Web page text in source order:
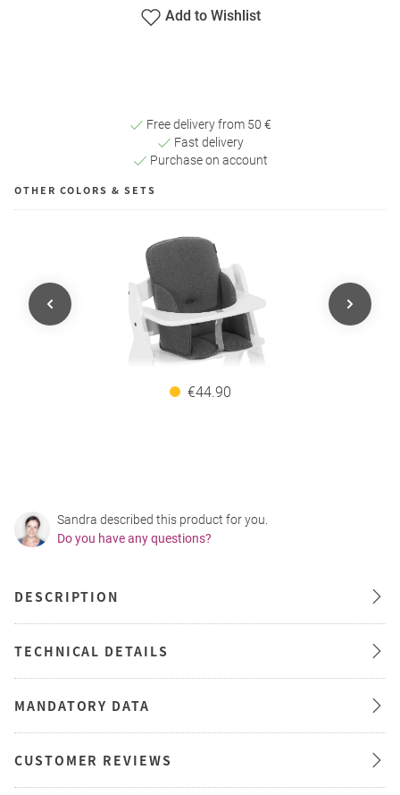
Add to Wishlist
Free delivery from 50 €
Fast delivery
Purchase on account
OTHER COLORS & SETS
€44.90
Sandra described this product for you.
Do you have any questions?
DESCRIPTION
TECHNICAL DETAILS
MANDATORY DATA
CUSTOMER REVIEWS